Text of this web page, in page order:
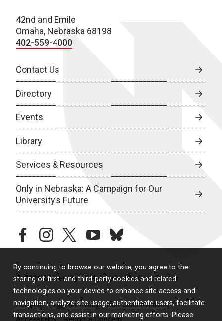
By continuing to browse our website, you agree to the
storing of first- and third-party cookies and related
technologies on your device to enhance site access and
navigation, analyze site usage, authenticate users, facilitate
transactions, and assist in our marketing efforts. Please
42nd and Emile
Omaha, Nebraska 68198
402-559-4000
Contact Us
Directory
Events
Library
Services & Resources
Only in Nebraska: A Campaign for Our
University’s Future
facebookinstagramtwitteryoutubebluesky
© 2026 University of Nebraska Medical Center
Policies Legal & Privacy
Non-Discrimination
Accessibility
Report a Concern